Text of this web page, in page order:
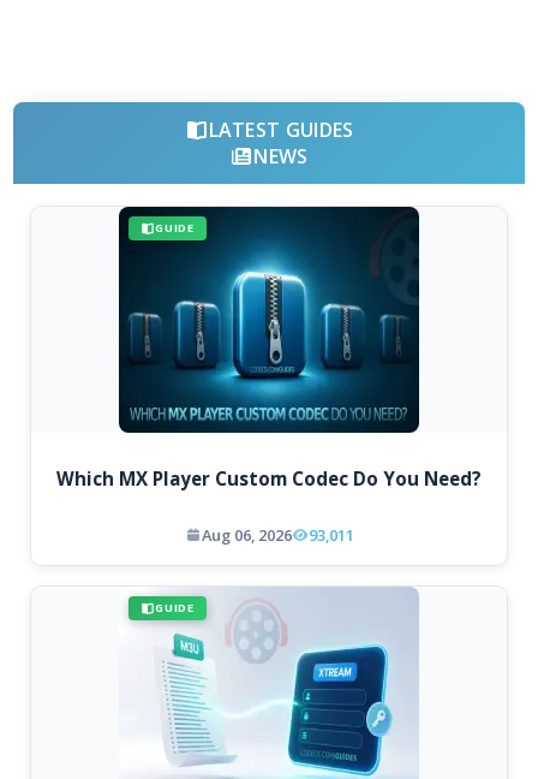
LATEST GUIDES
NEWS
GUIDE
Which MX Player Custom Codec Do You Need?
Aug 06, 2026 93,011
GUIDE